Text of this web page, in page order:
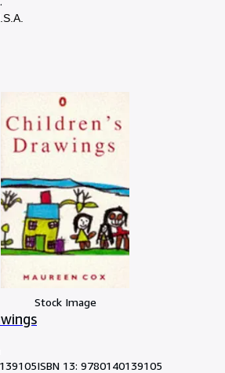
Stock Image
ISBN 13: 9780140139105